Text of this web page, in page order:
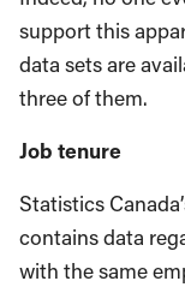
support this
data sets are
three of them.
Job tenure
Statistics
contains data
with the same